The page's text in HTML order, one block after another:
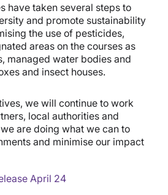
have taken several steps to
and promote sustainability
the use of pesticides,
areas on the courses as
managed water bodies and
and insect houses.
we will continue to work
local authorities and
are doing what we can to
and minimise our impact
April 24